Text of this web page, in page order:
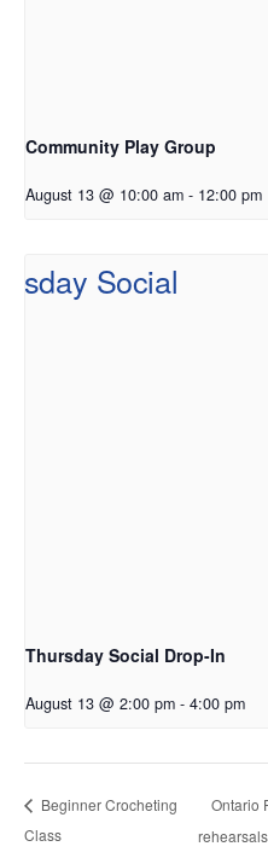
Community Play Group
August 13 @ 10:00 am - 12:00 pm
Thursday Social Drop-In
August 13 @ 2:00 pm - 4:00 pm
Beginner Crocheting
Class
Ontario
rehearsals